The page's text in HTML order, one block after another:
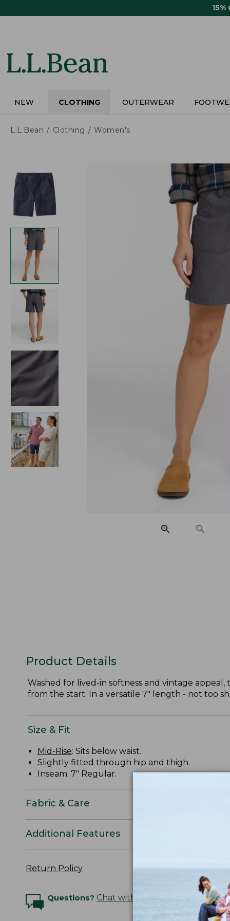
15%
NEW CLOTHING OUTERWEAR
L.L.Bean Clothing Women's
Product Details
Washed for lived-in softness and vintage
from the start. In a versatile 7" length - not too
Size & Fit
Mid-Rise: Sits below waist.
Slightly fitted through hip and thigh.
Inseam: 7" Regular.
Fabric & Care
Additional Features
Return Policy
Questions? Chat with an Expert